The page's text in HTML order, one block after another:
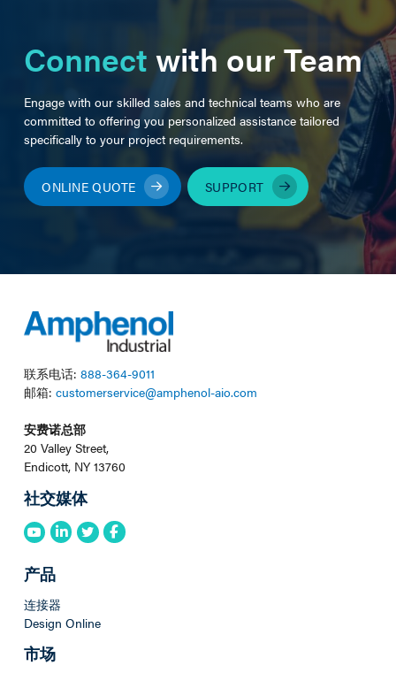
Connectwith our Team
Engage with our skilled sales and technical teams who are
committed to offering you personalized assistance tailored
specifically to your project requirements.
ONLINE QUOTE SUPPORT
联系电话: 888-364-9011
邮箱: customerservice@amphenol-aio.com
安费诺总部
20 Valley Street,
Endicott, NY 13760
社交媒体
产品
连接器
Design Online
市场